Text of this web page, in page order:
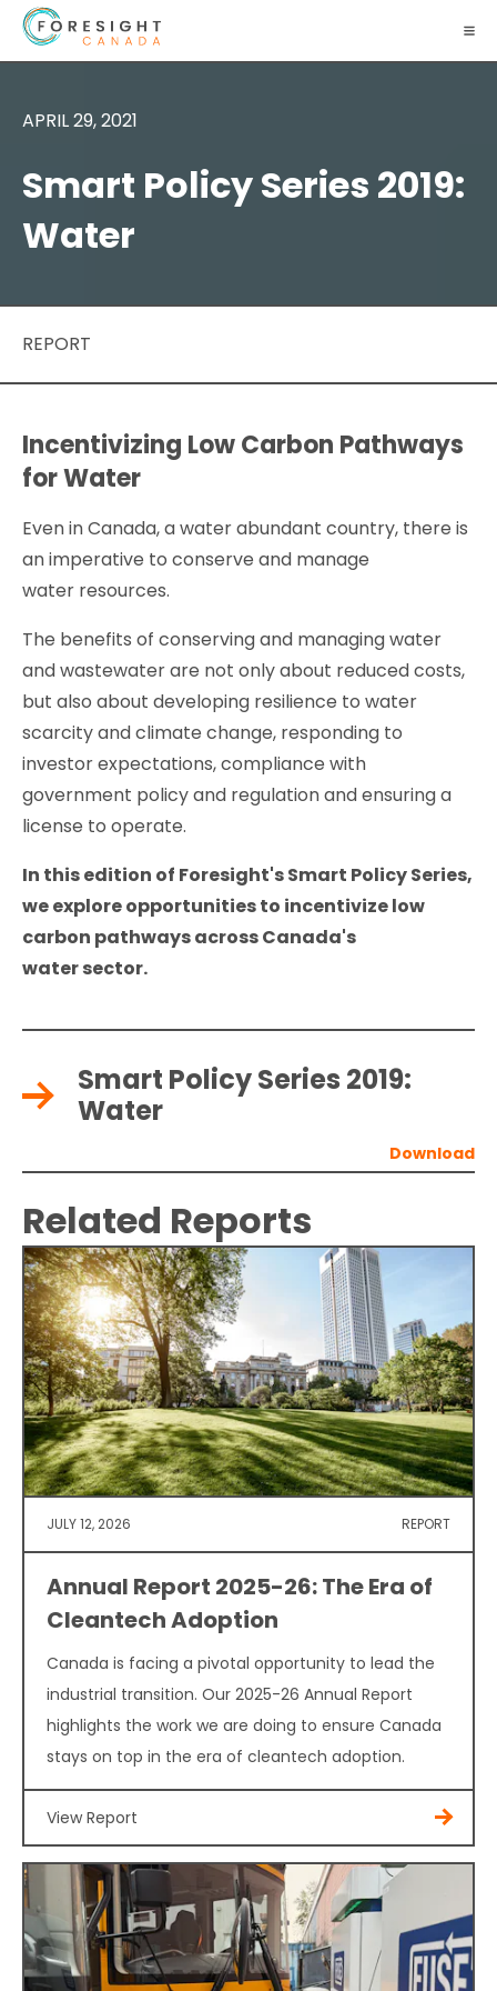
APRIL 29, 2021
Smart Policy Series 2019:
Water
REPORT
Incentivizing Low Carbon Pathways
for Water
Even in Canada, a water abundant country, there is
an imperative to conserve and manage
water resources.
The benefits of conserving and managing water
and wastewater are not only about reduced costs,
but also about developing resilience to water
scarcity and climate change, responding to
investor expectations, compliance with
government policy and regulation and ensuring a
license to operate.
In this edition of Foresight's Smart Policy Series,
we explore opportunities to incentivize low
carbon pathways across Canada's
water sector.
Smart Policy Series 2019:
Water
Related Reports
JULY 12, 2026 REPORT
Annual Report 2025-26: The Era of
Cleantech Adoption
Canada is facing a pivotal opportunity to lead the
industrial transition. Our 2025-26 Annual Report
highlights the work we are doing to ensure Canada
stays on top in the era of cleantech adoption.
View Report